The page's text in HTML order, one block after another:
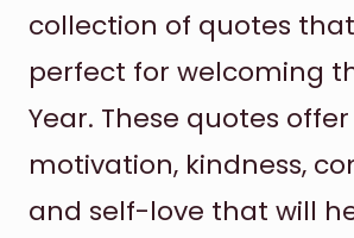
collection of quotes
perfect for welcoming
Year. These quotes offer
motivation, kindness,
and self-love that will